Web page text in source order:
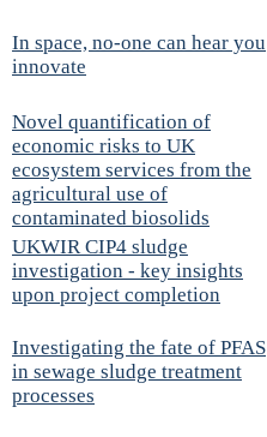
In space, no-one can hear you
innovate
Novel quantification of
economic risks to UK
ecosystem services from the
agricultural use of
contaminated biosolids
UKWIR CIP4 sludge
investigation - key insights
upon project completion
Investigating the fate of PFAS
in sewage sludge treatment
processes